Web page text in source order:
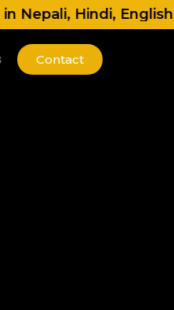
Hindi, English,
Contact